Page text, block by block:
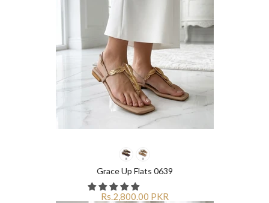
Grace Up Flats 0639
Rs.2,800.00 PKR